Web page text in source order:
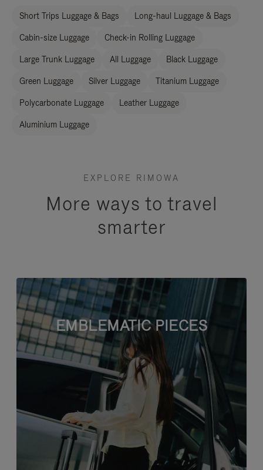
Short Trips Luggage & Bags Long-haul Luggage & Bags
Cabin-size Luggage Check-in Rolling Luggage
Large Trunk Luggage All Luggage Black Luggage
Green Luggage Silver Luggage Titanium Luggage
Polycarbonate Luggage Leather Luggage
Aluminium Luggage
EXPLORE RIMOWA
More ways to travel
smarter
EMBLEMATIC PIECES